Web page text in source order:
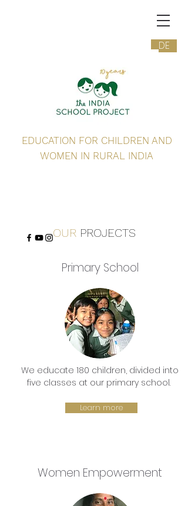
DE
EDUCATION FOR CHILDREN AND
WOMEN IN RURAL INDIA
OUR PROJECTS
Primary School
We educate 180 children, divided into
five classes at our primary school.
Learn more
Women Empowerment